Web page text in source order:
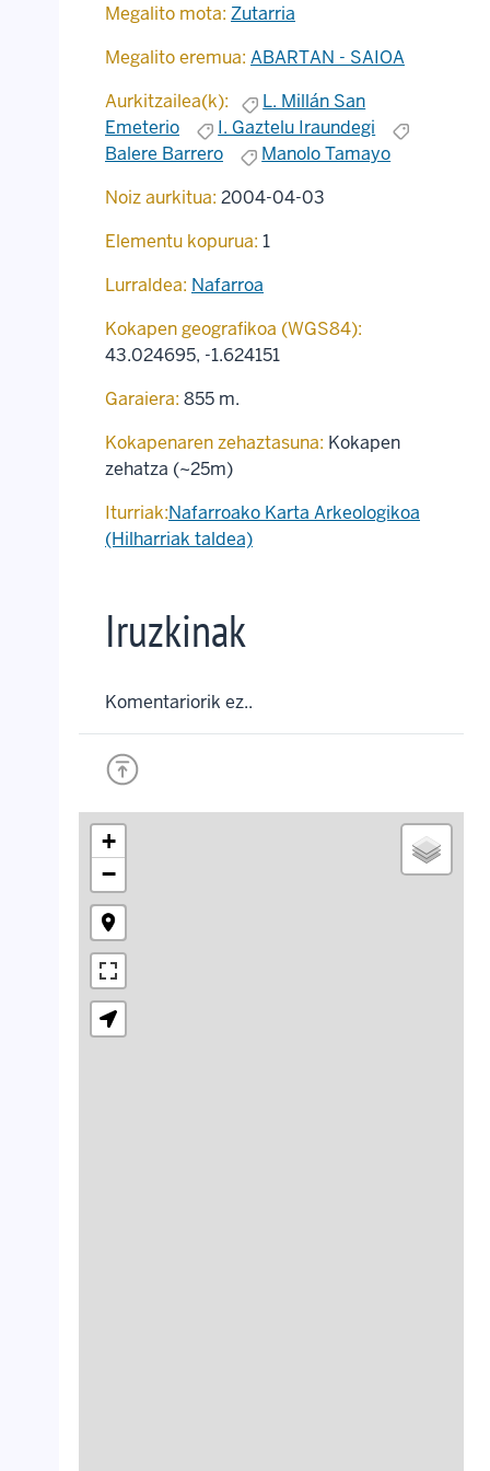
Megalito mota: Zutarria
Megalito eremua: ABARTAN - SAIOA
Aurkitzailea(k):
L. Millán San
Emeterio
I. Gaztelu Iraundegi
Balere Barrero
Manolo Tamayo
Noiz aurkitua: 2004-04-03
Elementu kopurua: 1
Lurraldea: Nafarroa
Kokapen geografikoa (WGS84):
43.024695, -1.624151
Garaiera: 855 m.
Kokapenaren zehaztasuna: Kokapen
zehatza (~25m)
Iturriak:Nafarroako Karta Arkeologikoa
(Hilharriak taldea)
Iruzkinak
Komentariorik ez..
+
−